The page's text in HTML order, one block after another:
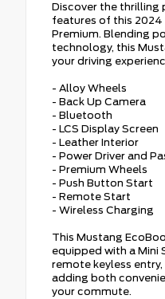
Discover the thrilling
features of this 2024
Premium. Blending
technology, this
your driving
- Alloy Wheels
- Back Up Camera
- Bluetooth
- LCS Display Screen
- Leather Interior
- Power Driver and
- Premium Wheels
- Push Button Start
- Remote Start
- Wireless Charging
This Mustang
equipped with a Mini
remote keyless
adding both
your commute.